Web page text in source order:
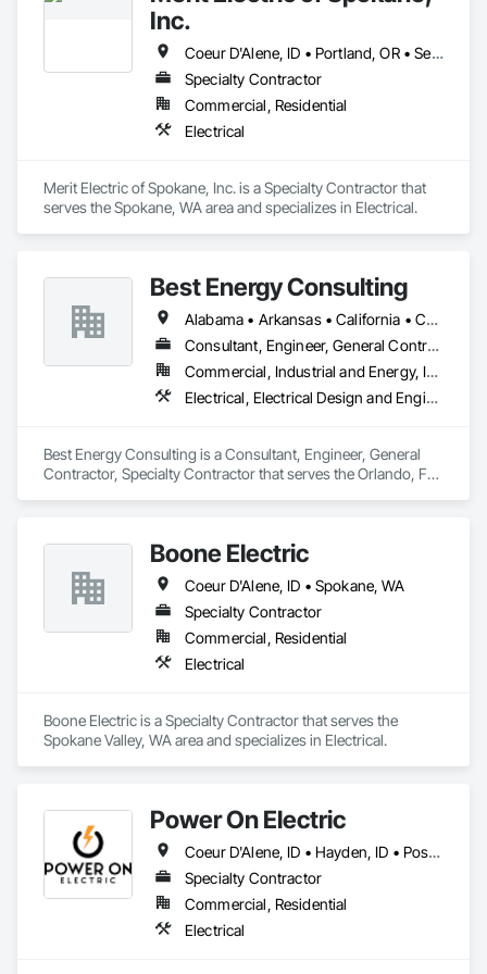
expertise as a way of setting the standard of excellence in the
Inc.
Coeur D'Alene, ID • Portland, OR • Seattle, WA • Spokane, WA
Specialty Contractor
Commercial, Residential
Electrical
Merit Electric of Spokane, Inc. is a Specialty Contractor that
serves the Spokane, WA area and specializes in Electrical.
Best Energy Consulting
Alabama • Arkansas • California • Colorado • Florida • Georgia • Idaho • Illinois • Michigan • Missouri • New Jersey • New Mexico • New York • North Carolina • Oklahoma • Oregon • Pennsylvania • Tennessee • Texas • Utah • Virginia • Washington • West Virginia
Consultant, Engineer, General Contractor, Specialty Contractor
Commercial, Industrial and Energy, Infrastructure, Institutional
Electrical, Electrical Design and Engineering, Electrical Power Generation, Facility Electrical Power Generating and Storing Equipment
Best Energy Consulting is a Consultant, Engineer, General
Contractor, Specialty Contractor that serves the Orlando, FL
Boone Electric
Coeur D'Alene, ID • Spokane, WA
Specialty Contractor
Commercial, Residential
Electrical
Boone Electric is a Specialty Contractor that serves the
Spokane Valley, WA area and specializes in Electrical.
Power On Electric
Coeur D'Alene, ID • Hayden, ID • Post Falls, ID • Rathdrum, ID • Sandpoint, ID
Specialty Contractor
Commercial, Residential
Electrical